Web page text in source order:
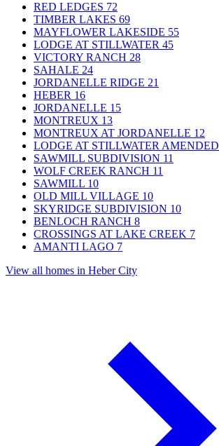
RED LEDGES 72
TIMBER LAKES 69
MAYFLOWER LAKESIDE 55
LODGE AT STILLWATER 45
VICTORY RANCH 28
SAHALE 24
JORDANELLE RIDGE 21
HEBER 16
JORDANELLE 15
MONTREUX 13
MONTREUX AT JORDANELLE 12
LODGE AT STILLWATER AMENDED
SAWMILL SUBDIVISION 11
WOLF CREEK RANCH 11
SAWMILL 10
OLD MILL VILLAGE 10
SKYRIDGE SUBDIVISION 10
BENLOCH RANCH 8
CROSSINGS AT LAKE CREEK 7
AMANTI LAGO 7
View all homes in Heber City